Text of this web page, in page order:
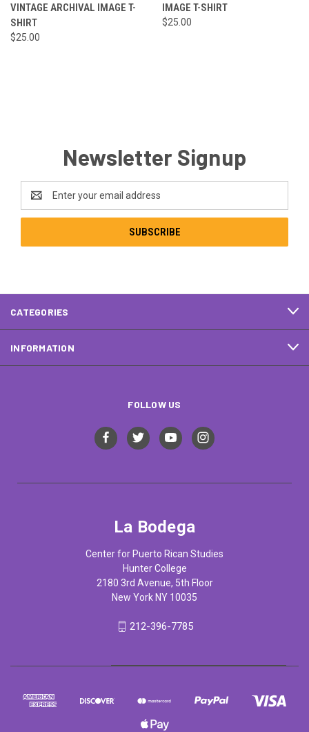
VINTAGE ARCHIVAL IMAGE T-
SHIRT
$25.00
IMAGE T-SHIRT
$25.00
Newsletter Signup
Address
CATEGORIES
INFORMATION
FOLLOW US
La Bodega
Center for Puerto Rican Studies
Hunter College
2180 3rd Avenue, 5th Floor
New York NY 10035
212-396-7785